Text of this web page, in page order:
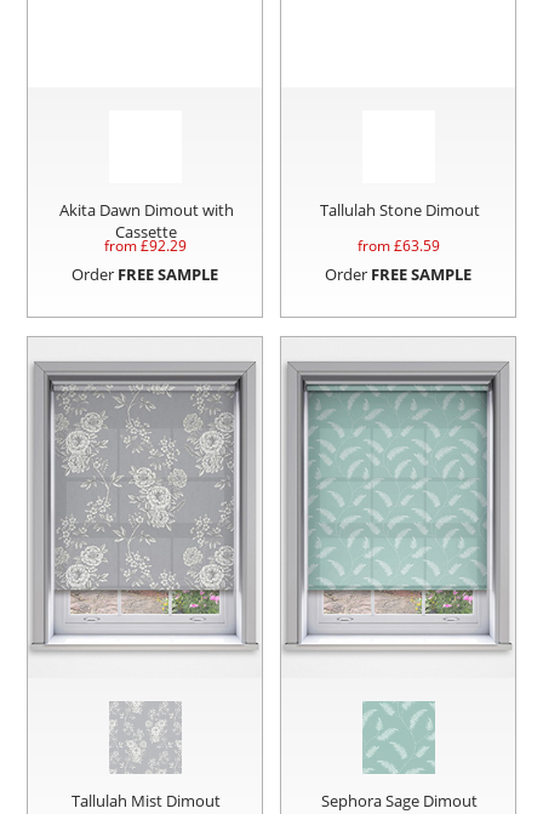
Akita Dawn Dimout with
Cassette
from £92.29
Order FREE SAMPLE
Tallulah Stone Dimout
from £63.59
Order FREE SAMPLE
Tallulah Mist Dimout Sephora Sage Dimout